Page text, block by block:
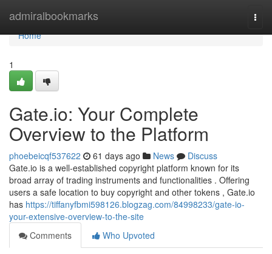
admiralbookmarks
Home
Home
1
Gate.io: Your Complete
Overview to the Platform
phoebeicqf537622 61 days ago News
Discuss
Gate.io is a well-established copyright platform known for its
broad array of trading instruments and functionalities . Offering
users a safe location to buy copyright and other tokens , Gate.io
has https://tiffanyfbmi598126.blogzag.com/84998233/gate-io-
your-extensive-overview-to-the-site
Comments
Who Upvoted